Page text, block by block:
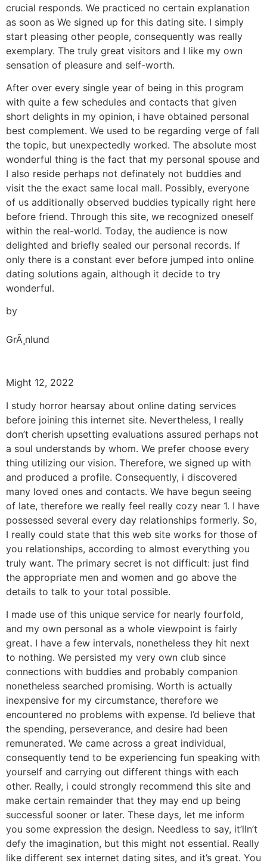
crucial responds. We practiced no certain explanation
as soon as We signed up for this dating site. I simply
start pleasing other people, consequently was really
exemplary. The truly great visitors and I like my own
sensation of pleasure and self-worth.
After over every single year of being in this program
with quite a few schedules and contacts that given
short delights in my opinion, i have obtained personal
best complement. We used to be regarding verge of fall
the topic, but unexpectedly worked. The absolute most
wonderful thing is the fact that my personal spouse and
I also reside perhaps not definately not buddies and
visit the the exact same local mall. Possibly, everyone
of us additionally observed buddies typically right here
before friend. Through this site, we recognized oneself
within the real-world. Today, the audience is now
delighted and briefly sealed our personal records. If
only there is a constant ever before jumped into online
dating solutions again, although it decide to try
wonderful.
by
GrÃ¸nlund
Might 12, 2022
I study horror hearsay about online dating services
before joining this internet site. Nevertheless, I really
don’t cherish upsetting evaluations assured perhaps not
a soul understands by whom. We prefer choose every
thing utilizing our vision. Therefore, we signed up with
and produced a profile. Consequently, i discovered
many loved ones and contacts. We have begun seeing
of late, therefore we really feel really cozy near 1. I have
possessed several every day relationships formerly. So,
I really could state that this web site works for those of
you relationships, according to almost everything you
truly want. The primary secret is not difficult: just find
the appropriate men and women and go above the
details to talk to your total possible.
I made use of this unique service for nearly fourfold,
and my own personal as a whole viewpoint is fairly
great. I have a few intervals, nonetheless they hit next
to nothing. We persisted my very own club since
connections with buddies and probably companion
nonetheless searched promising. Worth is actually
inexpensive for my circumstance, therefore we
encountered no problems with expense. I’d believe that
the spending, perseverance, and desire had been
remunerated. We came across a great individual,
consequently tend to be experiencing fun speaking with
yourself and carrying out different things with each
other. Really, i could strongly recommend this site and
make certain remainder that they may end up being
successful sooner or later. These days, let me inform
you some expression the design. Needless to say, it’lln’t
defy the imagination, but this might not essential. Really
like different sex internet dating sites, and it’s great. You